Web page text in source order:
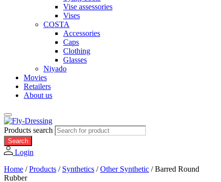
Vise assessories
Vises
COSTA
Accessories
Caps
Clothing
Glasses
Niyado
Movies
Retailers
About us
Products search
Search
Login
Home /Products / Synthetics /Other Synthetic /Barred Round
Rubber